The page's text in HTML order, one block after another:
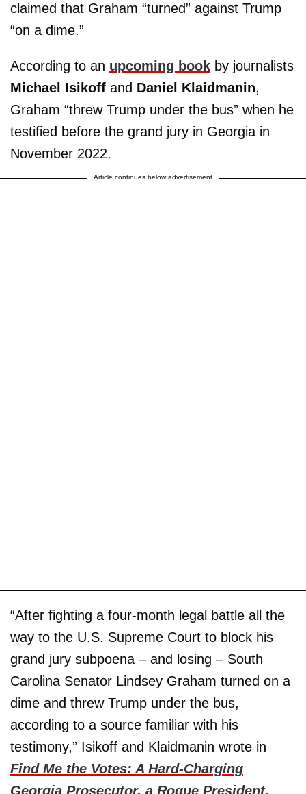
claimed that Graham “turned” against Trump
“on a dime.”
According to an upcoming book by journalists
Michael Isikoff and Daniel Klaidmanin,
Graham “threw Trump under the bus” when he
testified before the grand jury in Georgia in
November 2022.
Article continues below advertisement
“After fighting a four-month legal battle all the
way to the U.S. Supreme Court to block his
grand jury subpoena – and losing – South
Carolina Senator Lindsey Graham turned on a
dime and threw Trump under the bus,
according to a source familiar with his
testimony,” Isikoff and Klaidmanin wrote in
Find Me the Votes: A Hard-Charging
Georgia Prosecutor, a Rogue President,